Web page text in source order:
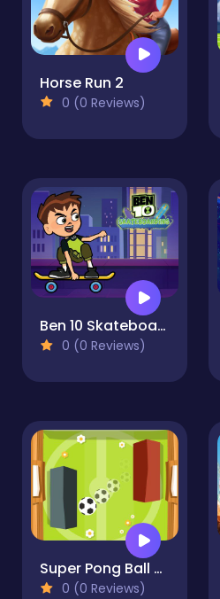
Horse Run 2
0 (0 Reviews)
Ben 10 Skateboarding
0 (0 Reviews)
Super Pong Ball ⚽ Soccer like Ping-Pong game
0 (0 Reviews)